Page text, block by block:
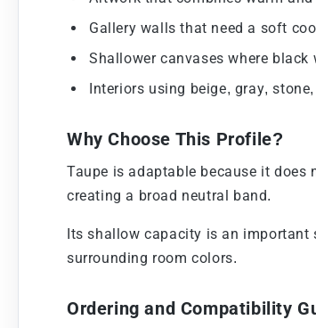
Gallery walls that need a soft
Shallower canvases where
Interiors using beige, gray,
Why Choose This Profile?
Taupe is adaptable because it
creating a broad neutral band.
Its shallow capacity is an important
surrounding room colors.
Ordering and Compatibility